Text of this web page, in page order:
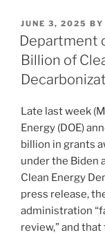
k
e
dI
n
POSTED
ON
JUNE 3, 2025 BY
Department
Billion of
Late last week
Energy (DOE)
billion in grants
under the Biden
Clean Energy
press release,
administration
review,” and